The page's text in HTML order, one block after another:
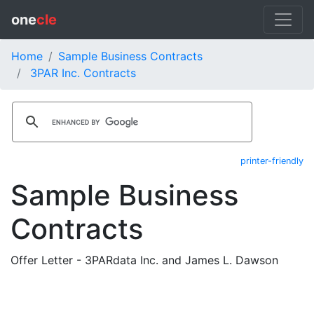
onecle
Home
Sample Business Contracts
3PAR Inc. Contracts
printer-friendly
Sample Business
Contracts
Offer Letter - 3PARdata Inc. and James L. Dawson